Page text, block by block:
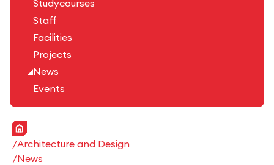
Studycourses
Staff
Facilities
Projects
News
Events
Home
Architecture and Design
News